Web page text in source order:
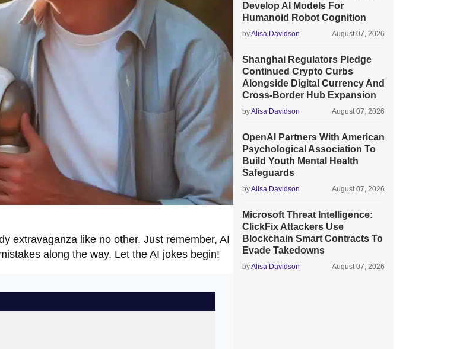
extravaganza like no other. Just remember, AI
along the way. Let the AI jokes begin!
Develop AI Models For
Humanoid Robot Cognition
byAlisa Davidson August 07, 2026
Shanghai Regulators Pledge
Continued Crypto Curbs
Alongside Digital Currency And
Cross-Border Hub Expansion
byAlisa Davidson August 07, 2026
OpenAI Partners With American
Psychological Association To
Build Youth Mental Health
Safeguards
byAlisa Davidson August 07, 2026
Microsoft Threat Intelligence:
ClickFix Attackers Use
Blockchain Smart Contracts To
Evade Takedowns
byAlisa Davidson August 07, 2026